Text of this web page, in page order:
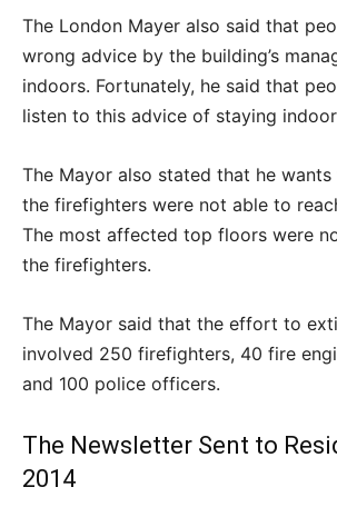
The London Mayer also said that
wrong advice by the building’s
indoors. Fortunately, he said that
listen to this advice of staying
The Mayor also stated that he
the firefighters were not able to
The most affected top floors were
the firefighters.
The Mayor said that the effort to
involved 250 firefighters, 40 fire
and 100 police officers.
The Newsletter Sent to
2014